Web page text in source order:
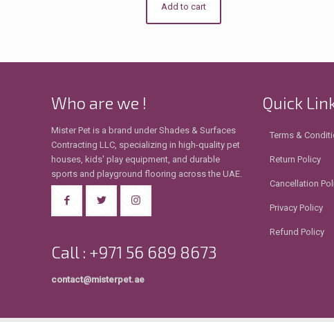
Add to cart
Who are we !
Mister Pet is a brand under Shades & Surfaces
Contracting LLC, specializing in high-quality pet
houses, kids' play equipment, and durable
sports and playground flooring across the UAE.
Call : +971 56 689 8673
contact@misterpet.ae
Quick
Terms &
Return Policy
Cancellation
Privacy Policy
Refund Policy